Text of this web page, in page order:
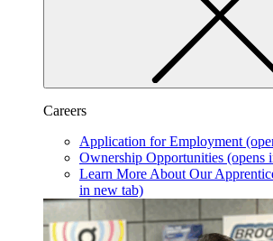
Careers
Application for Employment
Ownership Opportunities (opens
Learn More About Our
in new tab)